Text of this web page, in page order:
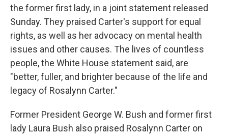
the former first lady, in a joint statement released
Sunday. They praised Carter's support for equal
rights, as well as her advocacy on mental health
issues and other causes. The lives of countless
people, the White House statement said, are
"better, fuller, and brighter because of the life and
legacy of Rosalynn Carter."
Former President George W. Bush and former first
lady Laura Bush also praised Rosalynn Carter on